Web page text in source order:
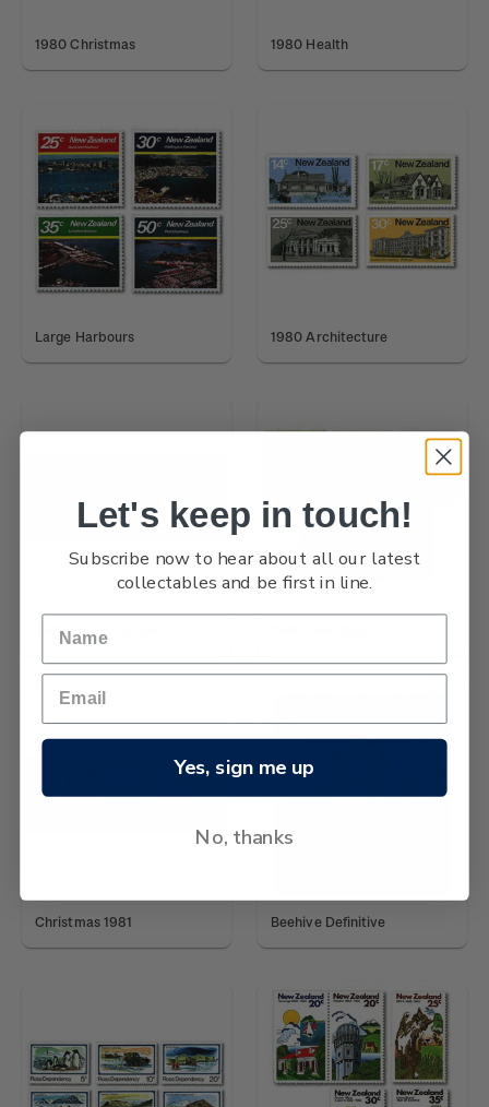
1980 Christmas 1980 Health
Large Harbours 1980 Architecture
1980 Anniversaries
Christmas 1981 Beehive Definitive
Let's keep in touch!
Subscribe now to hear about all our latest
collectables and be first in line.
Yes, sign me up
No, thanks